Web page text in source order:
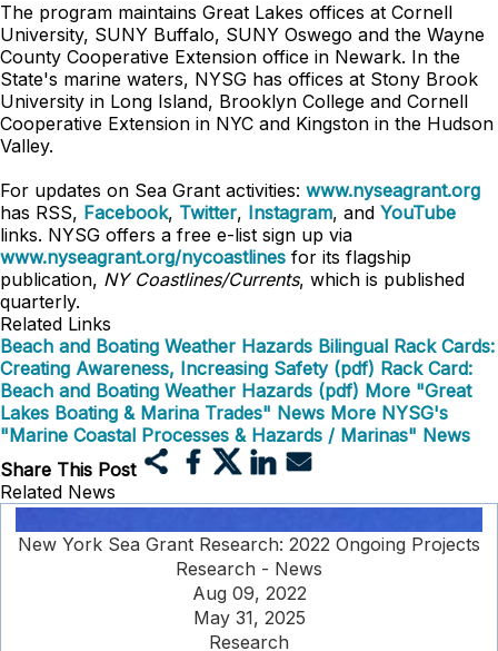
The program maintains Great Lakes offices at Cornell
University, SUNY Buffalo, SUNY Oswego and the Wayne
County Cooperative Extension office in Newark. In the
State's marine waters, NYSG has offices at Stony Brook
University in Long Island, Brooklyn College and Cornell
Cooperative Extension in NYC and Kingston in the Hudson
Valley.
For updates on Sea Grant activities: www.nyseagrant.org
has RSS, Facebook, Twitter, Instagram, and YouTube
links. NYSG offers a free e-list sign up via
www.nyseagrant.org/nycoastlines for its flagship
publication, NY Coastlines/Currents, which is published
quarterly.
Related Links
Beach and Boating Weather Hazards Bilingual Rack Cards:
Creating Awareness, Increasing Safety (pdf) Rack Card:
Beach and Boating Weather Hazards (pdf) More "Great
Lakes Boating & Marina Trades" News More NYSG's
"Marine Coastal Processes & Hazards / Marinas" News
Share This Post
Related News
New York Sea Grant Research: 2022 Ongoing Projects
Research - News
Aug 09, 2022
May 31, 2025
Research